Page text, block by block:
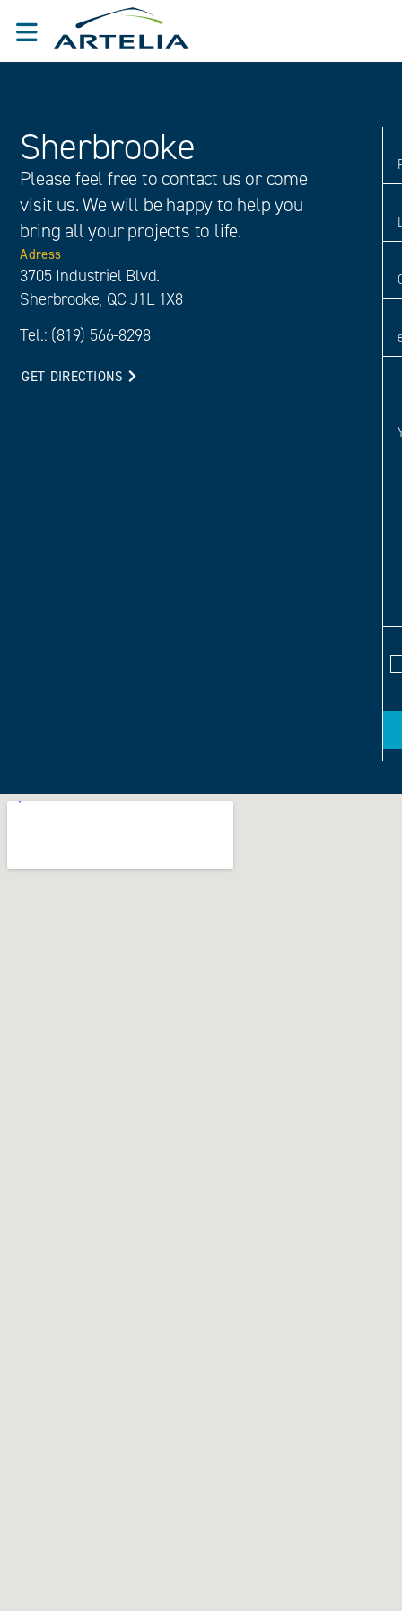
Sherbrooke
Please feel free to contact us or come
visit us. We will be happy to help you
bring all your projects to life.
Adress
3705 Industriel Blvd.
Sherbrooke, QC J1L 1X8
Tel.: (819) 566-8298
GET DIRECTIONS